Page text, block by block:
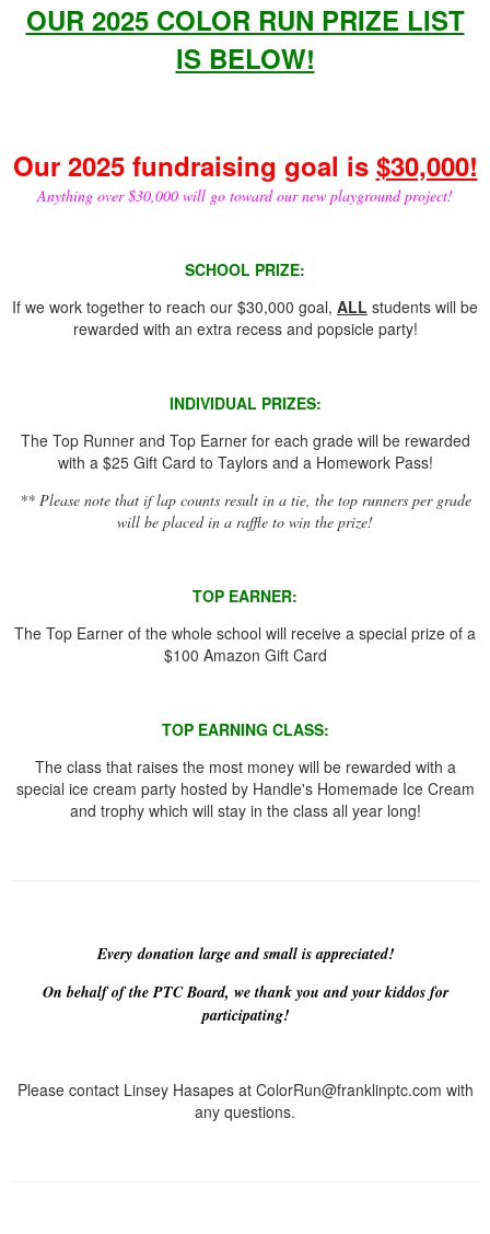
OUR 2025 COLOR RUN PRIZE LIST
IS BELOW!
Our 2025 fundraising goal is $30,000!
Anything over $30,000 will go toward our new playground project!
SCHOOL PRIZE:
If we work together to reach our $30,000 goal, ALL students will be
rewarded with an extra recess and popsicle party!
INDIVIDUAL PRIZES:
The Top Runner and Top Earner for each grade will be rewarded
with a $25 Gift Card to Taylors and a Homework Pass!
** Please note that if lap counts result in a tie, the top runners per grade
will be placed in a raffle to win the prize!
TOP EARNER:
The Top Earner of the whole school will receive a special prize of a
$100 Amazon Gift Card
TOP EARNING CLASS:
The class that raises the most money will be rewarded with a
special ice cream party hosted by Handle's Homemade Ice Cream
and trophy which will stay in the class all year long!
Every donation large and small is appreciated!
On behalf of the PTC Board, we thank you and your kiddos for
participating!
Please contact Linsey Hasapes at ColorRun@franklinptc.com with
any questions.